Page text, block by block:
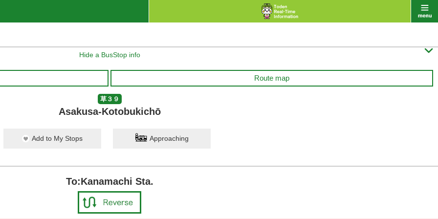
Hide a BusStop info 
Route map
草３９
Asakusa-Kotobukichō
Add to My Stops Approaching
To:Kanamachi Sta.